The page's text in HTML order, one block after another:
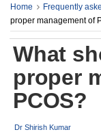
Home Frequently
proper management of
What
proper
PCOS?
Dr Shirish Kumar